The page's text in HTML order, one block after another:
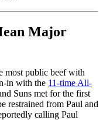
Major
most public beef with
in with the 11-time All-
Suns met for the first
restrained from Paul and
calling Paul